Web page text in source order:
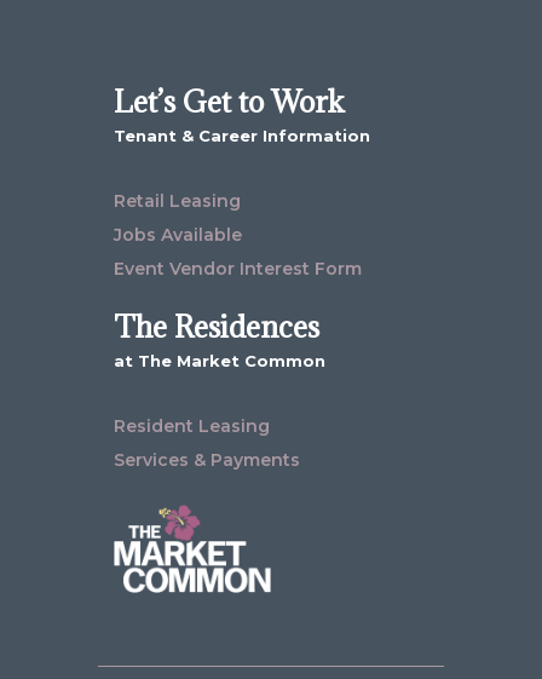
Let’s Get to Work
Tenant & Career Information
Retail Leasing
Jobs Available
Event Vendor Interest Form
The Residences
at The Market Common
Resident Leasing
Services & Payments